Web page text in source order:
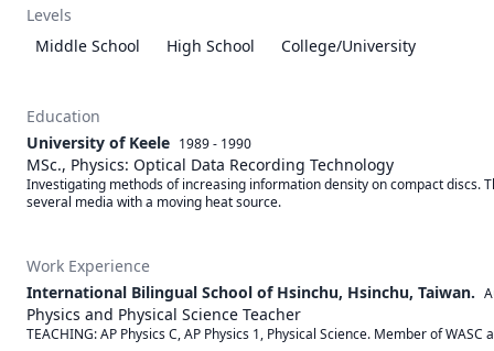
Levels
Middle School
High School College/University
Education
University of Keele 1989 - 1990
MSc., Physics: Optical Data Recording Technology
Investigating methods of increasing information density on compact
several media with a moving heat source.
Work Experience
International Bilingual School of Hsinchu, Hsinchu, Taiwan.
Physics and Physical Science Teacher
TEACHING: AP Physics C, AP Physics 1, Physical Science. Member of